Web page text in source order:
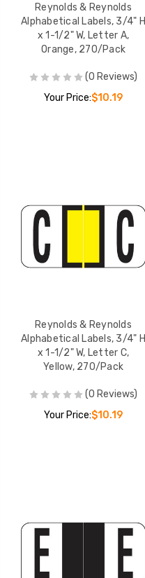
Reynolds & Reynolds
Alphabetical Labels, 3/4" H
x 1-1/2" W, Letter A,
Orange, 270/Pack
(0 Reviews)
Your Price:$10.19
Reynolds & Reynolds
Alphabetical Labels, 3/4" H
x 1-1/2" W, Letter C,
Yellow, 270/Pack
(0 Reviews)
Your Price:$10.19